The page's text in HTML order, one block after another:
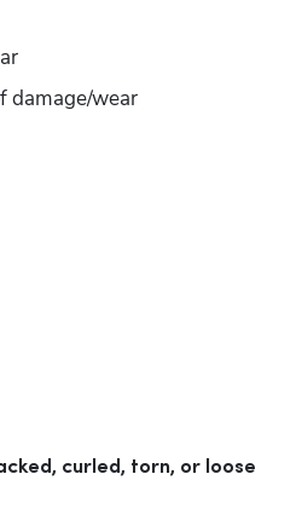
damage/wear
curled, torn, or loose